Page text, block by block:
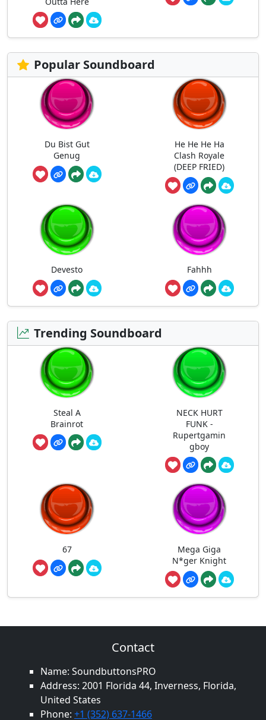
Popular Soundboard
Du Bist Gut
Genug
He He He Ha
Clash Royale
(DEEP FRIED)
Devesto Fahhh
Trending Soundboard
Steal A
Brainrot
NECK HURT
FUNK -
Rupertgamin
gboy
67
Mega Giga
N*ger Knight
Contact
Name: SoundbuttonsPRO
Address: 2001 Florida 44, Inverness, Florida,
United States
Phone: +1 (352) 637-1466